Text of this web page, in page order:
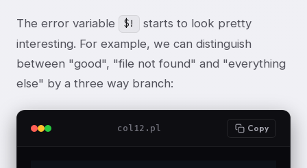
The error variable $!
starts to look pretty
interesting. For example, we can distinguish
between "good", "file not found" and "everything
else" by a three way branch:
col12.pl Copy